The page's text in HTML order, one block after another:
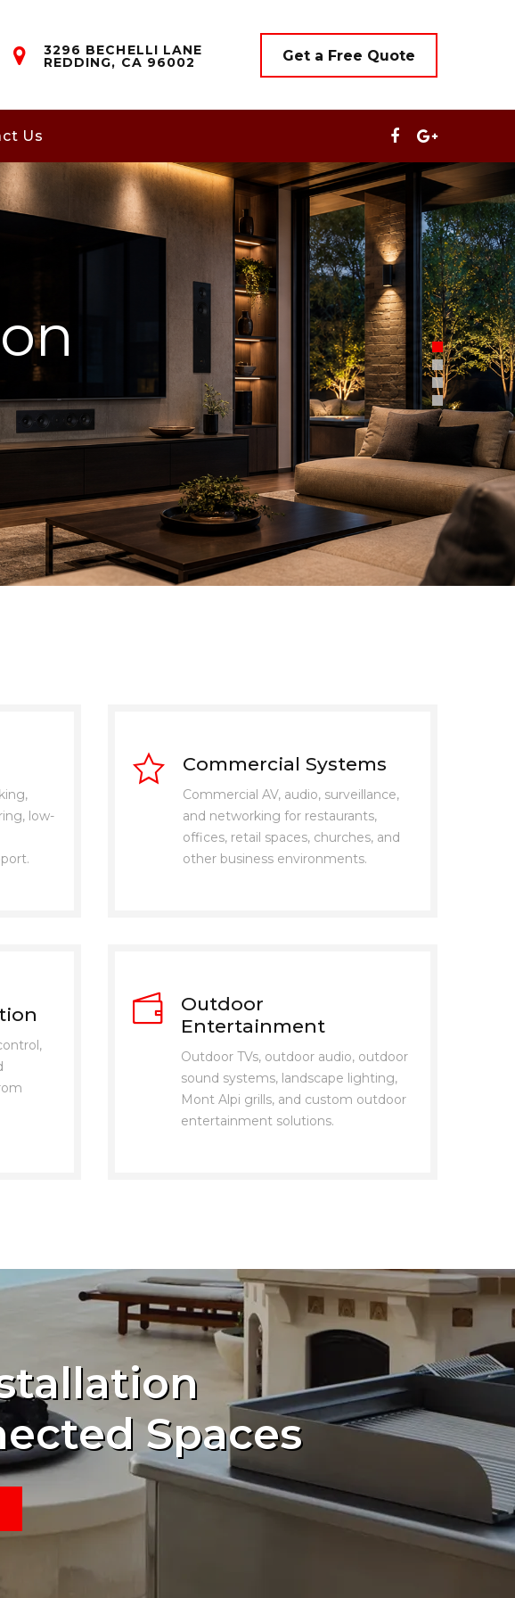
3296 BECHELLI LANE
REDDING, CA 96002 Get a Free Quote
Us
low-
Commercial Systems
Commercial AV, audio, surveillance,
and networking for restaurants,
offices, retail spaces, churches, and
other business environments.
Outdoor
Entertainment
Outdoor TVs, outdoor audio, outdoor
sound systems, landscape lighting,
Mont Alpi grills, and custom outdoor
entertainment solutions.
Spaces